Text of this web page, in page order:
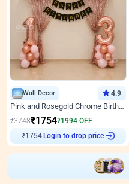
Wall Decor 4.9
Pink and Rosegold Chrome Birthday Decor
₹3748₹1754₹1994 OFF
₹ 1754 Login to drop price